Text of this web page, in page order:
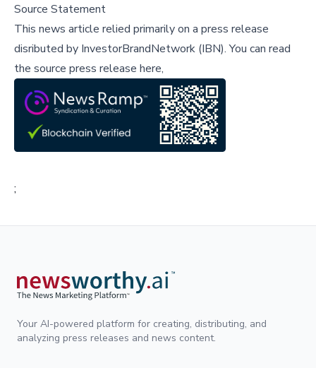
Source Statement
This news article relied primarily on a press release
disributed by InvestorBrandNetwork (IBN).You can read
the source press release here,
;
Your AI-powered platform for creating, distributing, and
analyzing press releases and news content.